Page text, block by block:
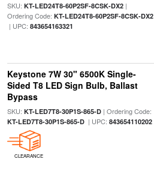
SKU: KT-LED24T8-60P2SF-8CSK-DX2|
Ordering Code: KT-LED24T8-60P2SF-8CSK-DX2
| UPC: 843654163321
Keystone 7W 30" 6500K Single-
Sided T8 LED Sign Bulb, Ballast
Bypass
SKU: KT-LED7T8-30P1S-865-D| Ordering Code:
KT-LED7T8-30P1S-865-D| UPC: 843654110202
CLEARANCE